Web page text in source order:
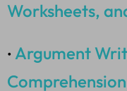
Worksheets,
• Argument